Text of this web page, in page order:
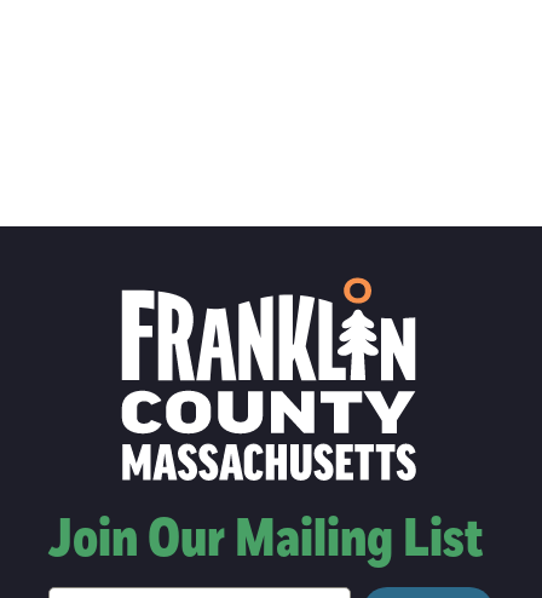
Join Our Mailing List